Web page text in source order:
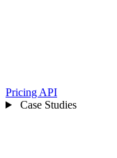
Pricing API
Case Studies